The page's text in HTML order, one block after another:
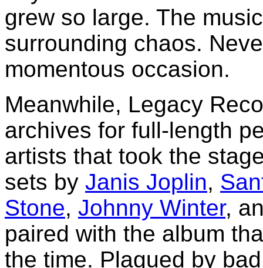
grew so large. The
surrounding chaos.
momentous occasion.
Meanwhile, Legacy
archives for full-length
artists that took the
sets by Janis Joplin,
Stone, Johnny Winter,
paired with the album
the time. Plagued by